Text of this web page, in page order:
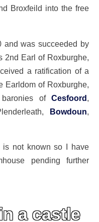
Broxfeild into the free
and was succeeded by
2nd Earl of Roxburghe,
a ratification of a
Earldom of Roxburghe,
of Cesfoord
Bowdoun
is not known so I have
pending further
a castle